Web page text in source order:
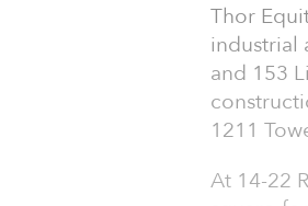
Thor
industrial
and 153
1211
At 14-22